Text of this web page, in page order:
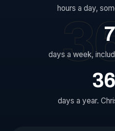
hours a day,
days a week,
days a year.